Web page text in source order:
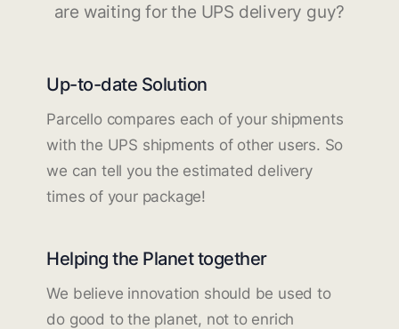
are waiting for the UPS delivery guy?
Up-to-date Solution
Parcello compares each of your shipments
with the UPS shipments of other users. So
we can tell you the estimated delivery
times of your package!
Helping the Planet together
We believe innovation should be used to
do good to the planet, not to enrich